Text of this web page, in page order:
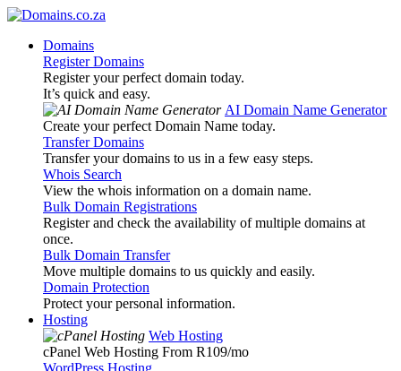
Domains
Register Domains
Register your perfect domain today.
It’s quick and easy.
AI Domain Name Generator
Create your perfect Domain Name today.
Transfer Domains
Transfer your domains to us in a few easy steps.
Whois Search
View the whois information on a domain name.
Bulk Domain Registrations
Register and check the availability of multiple domains at
once.
Bulk Domain Transfer
Move multiple domains to us quickly and easily.
Domain Protection
Protect your personal information.
Hosting
Web Hosting
cPanel Web Hosting From R109/mo
WordPress Hosting